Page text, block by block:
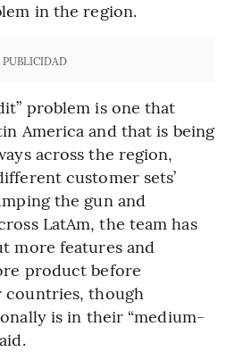
in the region.
PUBLICIDAD
problem is one that
America and that is being
across the region,
customer sets’
the gun and
LatAm, the team has
more features and
product before
countries, though
is in their “medium-